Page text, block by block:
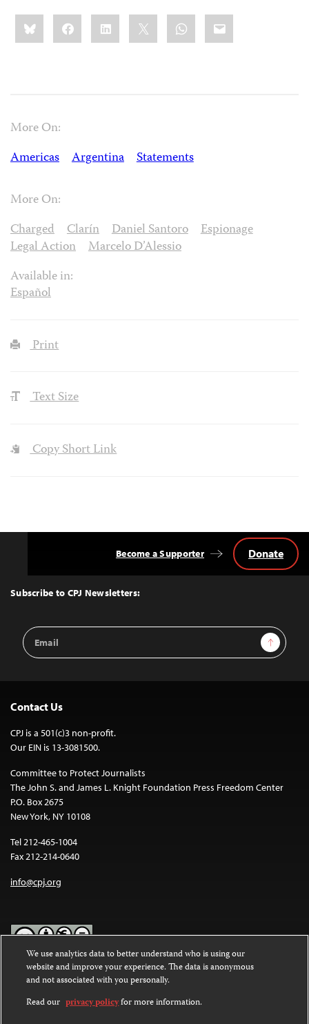
Share
this:BlueskyFacebookLinkedIn WhatsApp
Email
More On:
Americas
Argentina Statements
More On:
Charged
Clarín Daniel Santoro
Espionage
Legal Action
Marcelo D’Alessio
Available in:
Español
Print
Text Size
Copy Short Link
Top
Subscribe to CPJ Newsletters:
Email
Address
Sign Up
Become a Supporter Donate
Contact Us
CPJ is a 501(c)3 non-profit.
Our EIN is 13-3081500.
Committee to Protect Journalists
The John S. and James L. Knight Foundation Press Freedom Center
P.O. Box 2675
New York, NY 10108
Tel 212-465-1004
Fax 212-214-0640
info@cpj.org
Except where noted, text on this website is licensed under a
Commons Attribution-NonCommercial-NoDerivatives 4.0
International License.
We use analytics data to better understand who is using our
website and improve your experience. The data is anonymous
and not associated with you personally.
Read our privacy policyfor more information.